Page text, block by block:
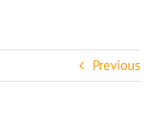
Previous